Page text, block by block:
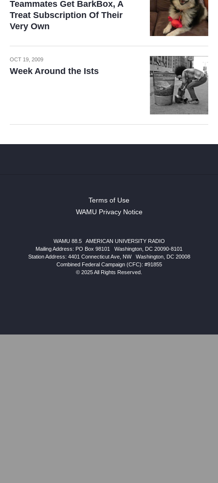
Teammates Get BarkBox, A
Treat Subscription Of Their
Very Own
OCT 19, 2009
Week Around the Ists
Terms of Use
WAMU Privacy Notice
WAMU 88.5
AMERICAN UNIVERSITY RADIO
Mailing Address: PO Box 98101
Washington, DC 20090-8101
Station Address: 4401 Connecticut Ave, NW| Washington, DC 20008
Combined Federal Campaign (CFC): #91855
© 2025 All Rights Reserved.